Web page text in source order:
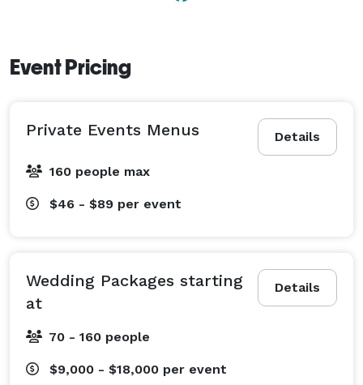
Event Pricing
Details
Private Events Menus
160 people max
$46 - $89 per event
Details
Wedding Packages starting
at
70 - 160 people
$9,000 - $18,000 per event